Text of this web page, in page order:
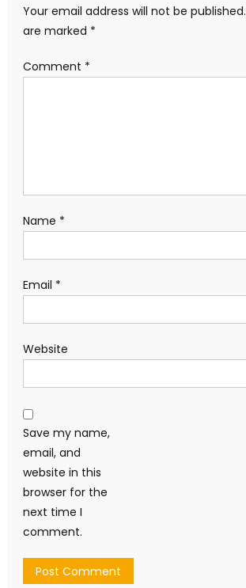
Your email address will not be published.
are marked *
Comment *
Name *
Email *
Website
Save my name,
email, and
website in this
browser for the
next time I
comment.